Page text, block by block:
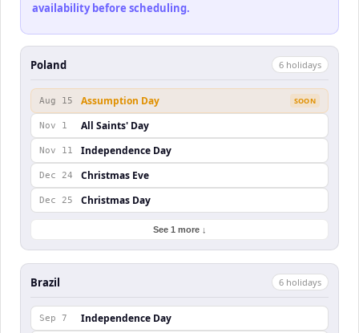
availability before scheduling.
Poland 6 holidays
Aug 15 Assumption Day SOON
Nov 1 All Saints' Day
Nov 11 Independence Day
Dec 24 Christmas Eve
Dec 25 Christmas Day
See 1 more ↓
Brazil 6 holidays
Sep 7 Independence Day